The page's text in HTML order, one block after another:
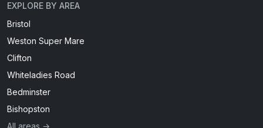
EXPLORE BY AREA
Bristol
Weston Super Mare
Clifton
Whiteladies Road
Bedminster
Bishopston
All areas →